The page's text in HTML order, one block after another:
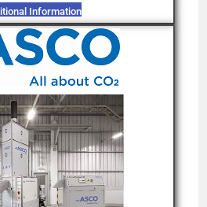
Information